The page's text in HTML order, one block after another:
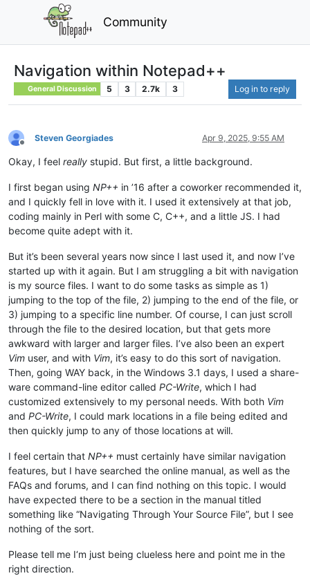
Community
Navigation within Notepad++
General Discussion 5 3 2.7k 3 Log in to reply
Offline
Steven Georgiades Apr 9, 2025, 9:55 AM
Okay, I feel really stupid. But first, a little background.
I first began using NP++ in ’16 after a coworker recommended it,
and I quickly fell in love with it. I used it extensively at that job,
coding mainly in Perl with some C, C++, and a little JS. I had
become quite adept with it.
But it’s been several years now since I last used it, and now I’ve
started up with it again. But I am struggling a bit with navigation
is my source files. I want to do some tasks as simple as 1)
jumping to the top of the file, 2) jumping to the end of the file, or
3) jumping to a specific line number. Of course, I can just scroll
through the file to the desired location, but that gets more
awkward with larger and larger files. I’ve also been an expert
Vim user, and with Vim, it’s easy to do this sort of navigation.
Then, going WAY back, in the Windows 3.1 days, I used a share-
ware command-line editor called PC-Write, which I had
customized extensively to my personal needs. With both Vim
and PC-Write, I could mark locations in a file being edited and
then quickly jump to any of those locations at will.
I feel certain that NP++ must certainly have similar navigation
features, but I have searched the online manual, as well as the
FAQs and forums, and I can find nothing on this topic. I would
have expected there to be a section in the manual titled
something like “Navigating Through Your Source File”, but I see
nothing of the sort.
Please tell me I‘m just being clueless here and point me in the
right direction.